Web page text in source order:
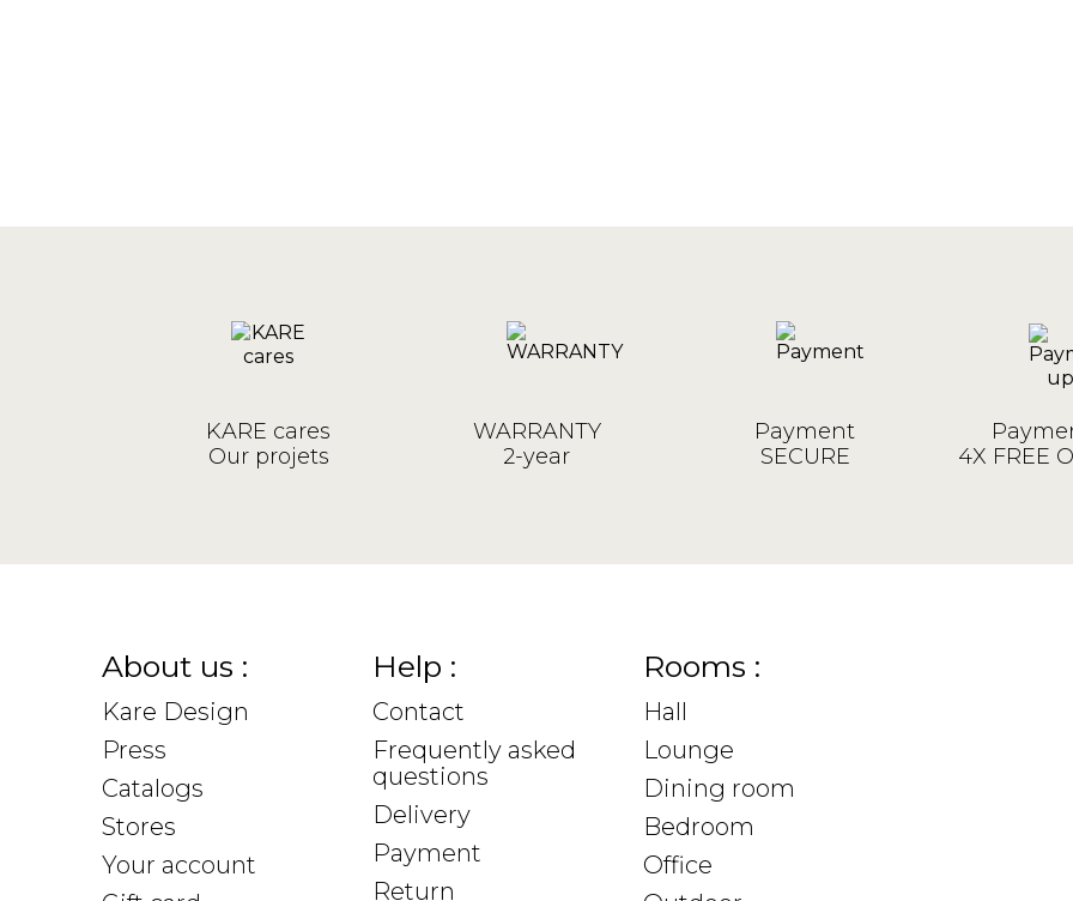
KARE cares
Our projets
WARRANTY
2-year
Payment
SECURE
4X FREE
About us :
Kare Design
Press
Catalogs
Stores
Your account
Help :
Contact
Frequently asked
questions
Delivery
Payment
Return
Rooms :
Hall
Lounge
Dining room
Bedroom
Office